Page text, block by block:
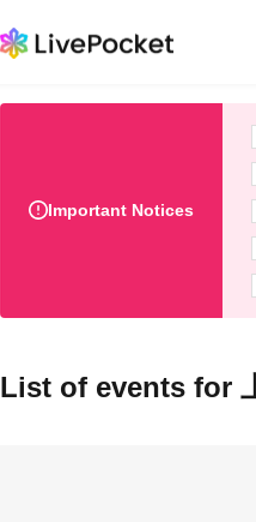
Important Notices
List of events for